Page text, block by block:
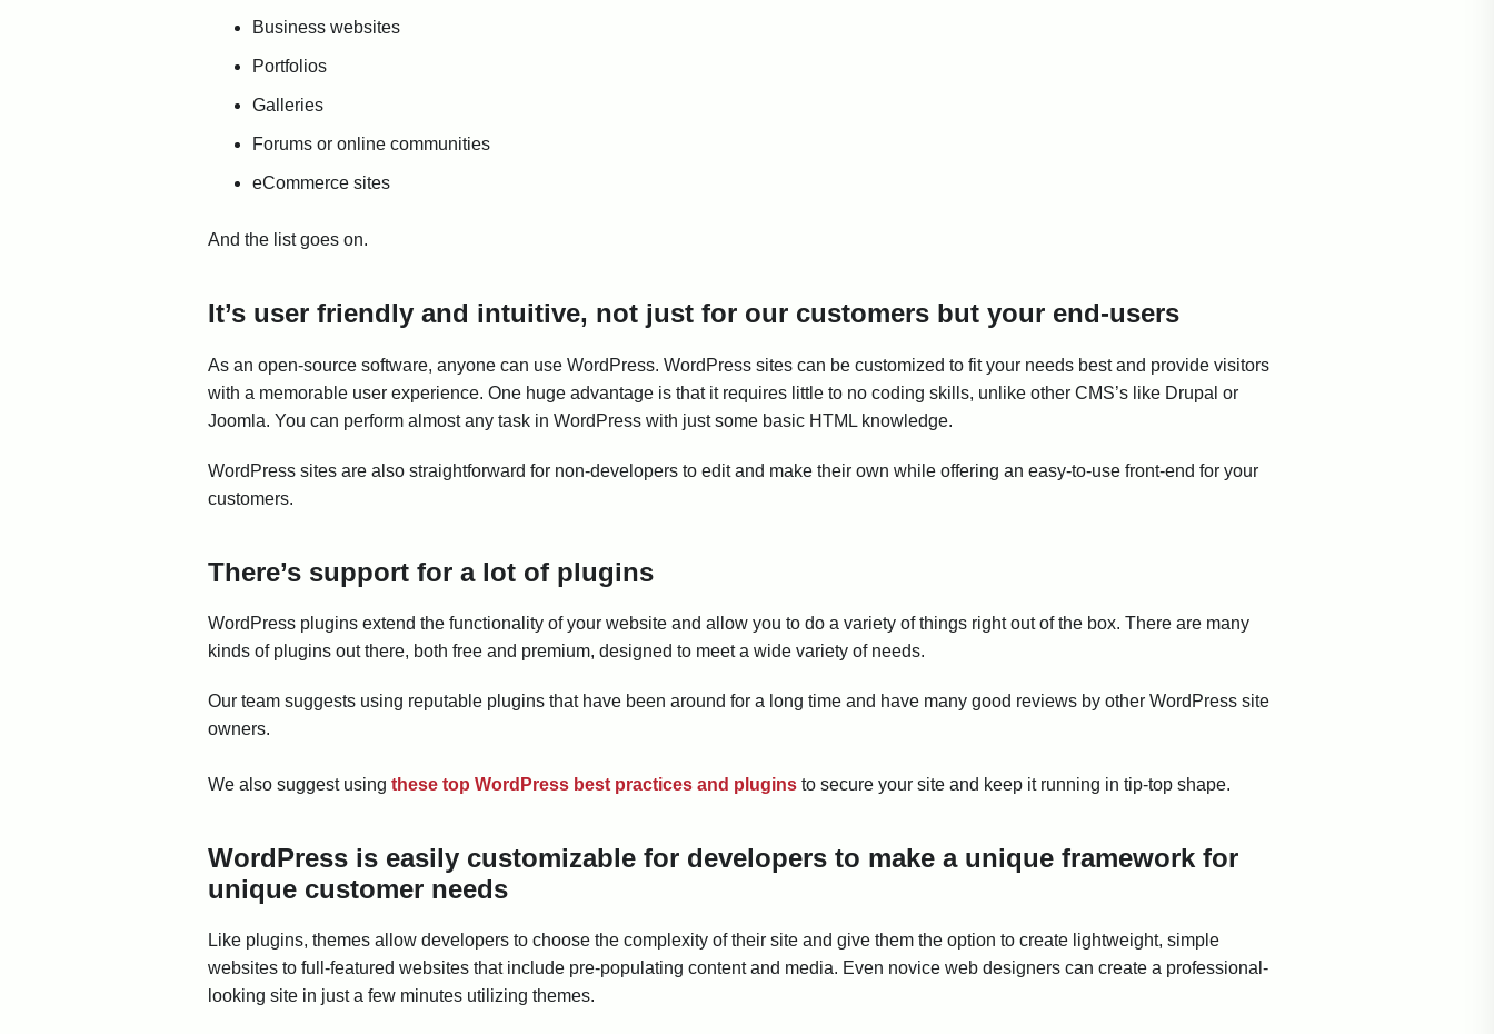
Business websites
Portfolios
Galleries
Forums or online communities
eCommerce sites
And the list goes on.
It’s user friendly and intuitive, not just for our customers but your end-users
As an open-source software, anyone can use WordPress. WordPress sites can be customized to fit your needs best and provide visitors
with a memorable user experience. One huge advantage is that it requires little to no coding skills, unlike other CMS’s like Drupal or
Joomla. You can perform almost any task in WordPress with just some basic HTML knowledge.
WordPress sites are also straightforward for non-developers to edit and make their own while offering an easy-to-use front-end for your
customers.
There’s support for a lot of plugins
WordPress plugins extend the functionality of your website and allow you to do a variety of things right out of the box. There are many
kinds of plugins out there, both free and premium, designed to meet a wide variety of needs.
Our team suggests using reputable plugins that have been around for a long time and have many good reviews by other WordPress site
owners.
We also suggest using these top WordPress best practices and plugins to secure your site and keep it running in tip-top shape.
WordPress is easily customizable for developers to make a unique framework for
unique customer needs
Like plugins, themes allow developers to choose the complexity of their site and give them the option to create lightweight, simple
websites to full-featured websites that include pre-populating content and media. Even novice web designers can create a professional-
looking site in just a few minutes utilizing themes.